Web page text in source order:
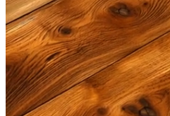
SVGs
Templates
Vectors
Videos
Motion Graphics
Editorial Images
Editorial Events